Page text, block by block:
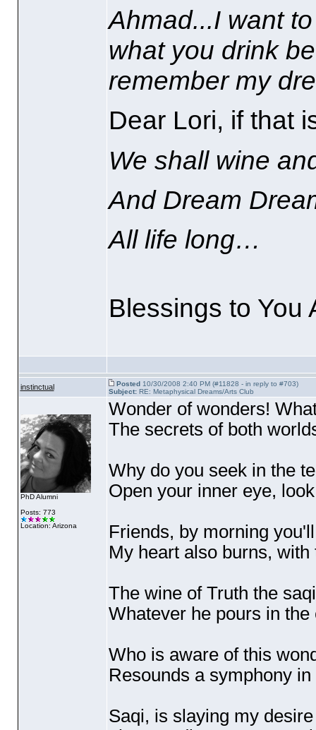
Ahmad...I want
what you drink
remember my
Dear Lori, if that
We shall wine
And Dream
All life long…
Blessings to You
instinctual Posted10/30/2008 2:40 PM (#11828 - in reply to #703)
Subject:RE: Metaphysical Dreams/Arts Club
PhD Alumni
Posts: 773
Location: Arizona
Wonder of wonders!
The secrets of both
Why do you seek in the
Open your inner eye,
Friends, by morning
My heart also burns,
The wine of Truth the
Whatever he pours in
Who is aware of this
Resounds a symphony
Saqi, is slaying my